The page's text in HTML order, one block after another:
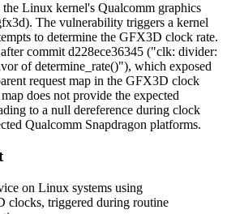
Linux kernel's Qualcomm graphics
). The vulnerability triggers a kernel
to determine the GFX3D clock rate.
commit d228ece36345 ("clk: divider:
of determine_rate()"), which exposed
request map in the GFX3D clock
does not provide the expected
to a null dereference during clock
Qualcomm Snapdragon platforms.
on Linux systems using
clocks, triggered during routine